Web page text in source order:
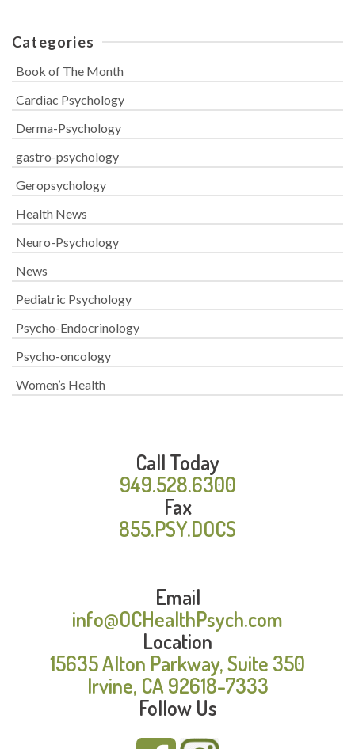
Categories
Book of The Month
Cardiac Psychology
Derma-Psychology
gastro-psychology
Geropsychology
Health News
Neuro-Psychology
News
Pediatric Psychology
Psycho-Endocrinology
Psycho-oncology
Women’s Health
Call Today
949.528.6300
Fax
855.PSY.DOCS
Email
info@OCHealthPsych.com
Location
15635 Alton Parkway, Suite 350
Irvine, CA 92618-7333
Follow Us